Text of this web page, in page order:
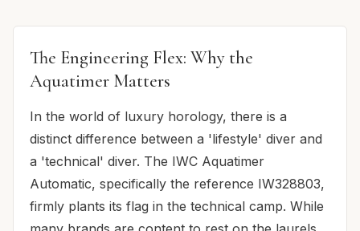
The Engineering Flex: Why the
Aquatimer Matters
In the world of luxury horology, there is a
distinct difference between a 'lifestyle' diver and
a 'technical' diver. The IWC Aquatimer
Automatic, specifically the reference IW328803,
firmly plants its flag in the technical camp. While